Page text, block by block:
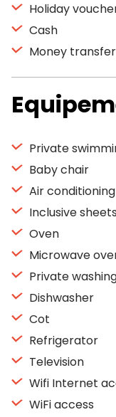
Holiday
Cash
Money
Private
Baby chair
Air conditioning
Inclusive
Oven
Microwave
Private
Dishwasher
Cot
Refrigerator
Television
Wifi Internet
WiFi access